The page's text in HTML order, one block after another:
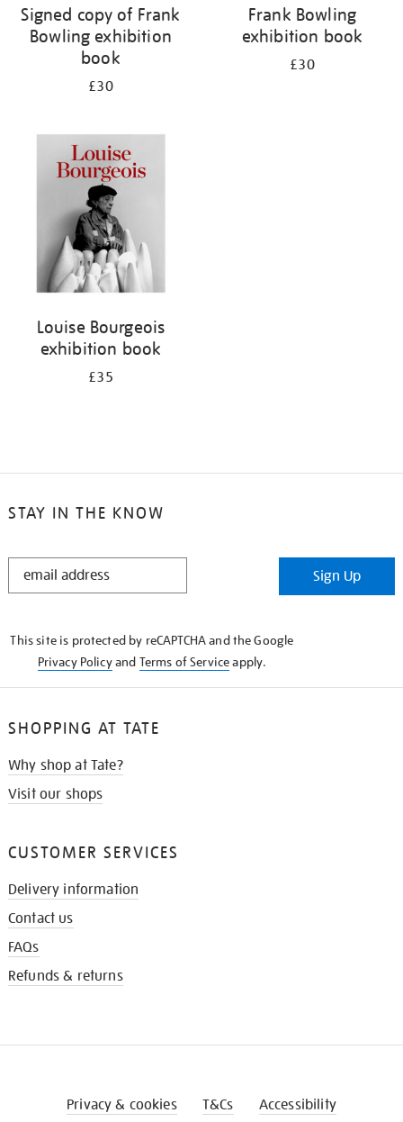
Signed copy of Frank
Bowling exhibition
book
£30
Frank Bowling
exhibition book
£30
Louise Bourgeois
exhibition book
£35
STAY IN THE KNOW
STAY
Sign Up
This site is protected by reCAPTCHA and the Google
Privacy Policyand Terms of Serviceapply.
SHOPPING AT TATE
Why shop at Tate?
Visit our shops
CUSTOMER SERVICES
Delivery information
Contact us
FAQs
Refunds & returns
Privacy & cookies T&Cs Accessibility